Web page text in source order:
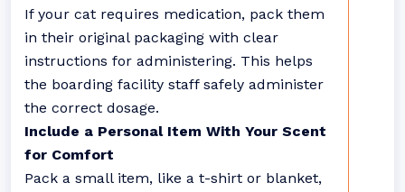
If your cat requires medication, pack them
in their original packaging with clear
instructions for administering. This helps
the boarding facility staff safely administer
the correct dosage.
Include a Personal Item With Your Scent
for Comfort
Pack a small item, like a t-shirt or blanket,